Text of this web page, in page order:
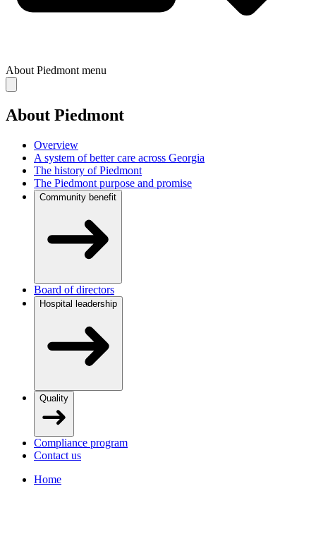
About Piedmont menu
About Piedmont
Overview
A system of better care across Georgia
The history of Piedmont
The Piedmont purpose and promise
Community benefit
Board of directors
Hospital leadership
Quality
Compliance program
Contact us
Home